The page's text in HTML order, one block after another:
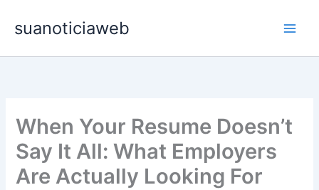
para
conteúdo
suanoticiaweb
When Your Resume Doesn’t
Say It All: What Employers
Are Actually Looking For